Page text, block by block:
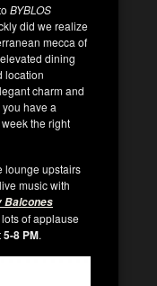
BYBLOS
did we realize
mecca of
dining
location
charm and
have a
the right
lounge upstairs
music with
Balcones
of applause
5-8 PM.